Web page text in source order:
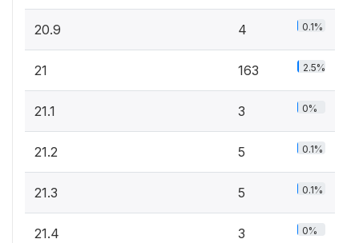
20.9 4 0.1%
21 163 2.5%
21.1 3 0%
21.2 5 0.1%
21.3 5 0.1%
21.4 3 0%